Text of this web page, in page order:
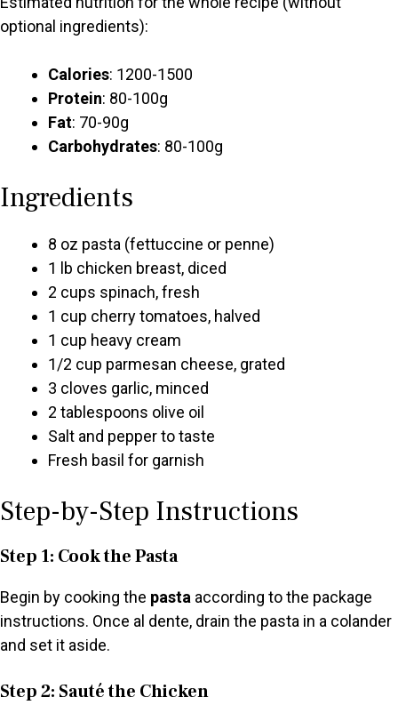
optional ingredients):
Calories: 1200-1500
Protein: 80-100g
Fat: 70-90g
Carbohydrates: 80-100g
Ingredients
8 oz pasta (fettuccine or penne)
1 lb chicken breast, diced
2 cups spinach, fresh
1 cup cherry tomatoes, halved
1 cup heavy cream
1/2 cup parmesan cheese, grated
3 cloves garlic, minced
2 tablespoons olive oil
Salt and pepper to taste
Fresh basil for garnish
Step-by-Step Instructions
Step 1: Cook the Pasta
Begin by cooking the pasta according to the package
instructions. Once al dente, drain the pasta in a colander
and set it aside.
Step 2: Sauté the Chicken